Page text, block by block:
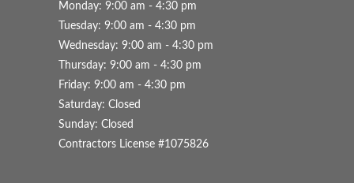
Monday: 9:00 am - 4:30 pm
Tuesday: 9:00 am - 4:30 pm
Wednesday: 9:00 am - 4:30 pm
Thursday: 9:00 am - 4:30 pm
Friday: 9:00 am - 4:30 pm
Saturday: Closed
Sunday: Closed
Contractors License #1075826